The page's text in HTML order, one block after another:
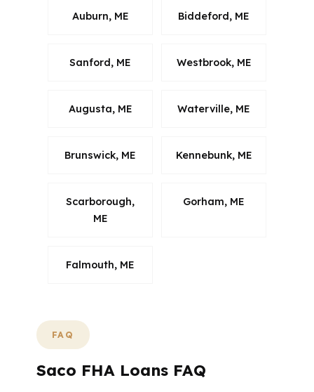
Auburn, ME Biddeford, ME
Sanford, ME Westbrook, ME
Augusta, ME Waterville, ME
Brunswick, ME Kennebunk, ME
Scarborough,
ME
Gorham, ME
Falmouth, ME
FAQ
Saco FHA Loans FAQ